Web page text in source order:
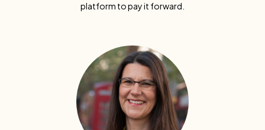
platform to pay it forward.